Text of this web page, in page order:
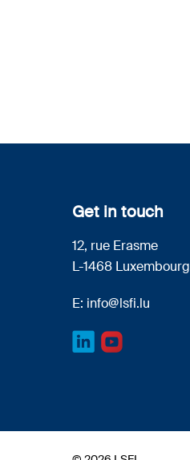
Get in touch
12, rue Erasme
L-1468 Luxembourg
E: info@lsfi.lu